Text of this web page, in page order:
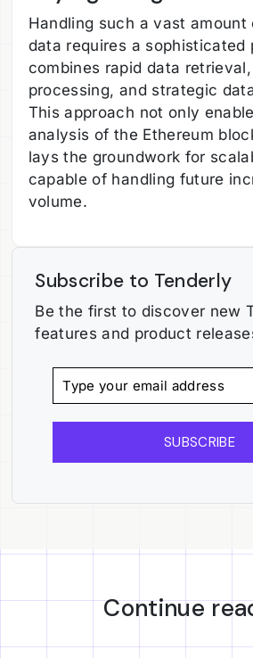
Handling such a vast amount
data requires a sophisticated
combines rapid data
processing, and strategic
This approach not only
analysis of the Ethereum
lays the groundwork for
capable of handling future
volume.
Subscribe to Tenderly
Be the first to discover new
features and product
SUBSCRIBE
Continue